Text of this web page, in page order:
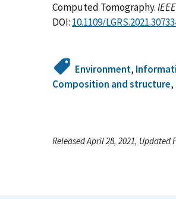
Computed Tomography.
DOI: 10.1109/
Environment,
Composition and structure,
Released April 28, 2021, Updated